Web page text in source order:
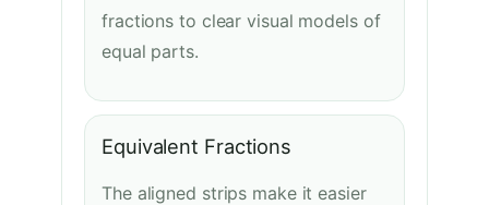
fractions to clear visual models of
equal parts.
Equivalent Fractions
The aligned strips make it easier